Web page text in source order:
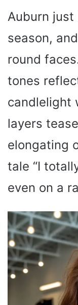
Auburn just
season,
round
tones
candlelight
layers
elongating
tale “I
even on a